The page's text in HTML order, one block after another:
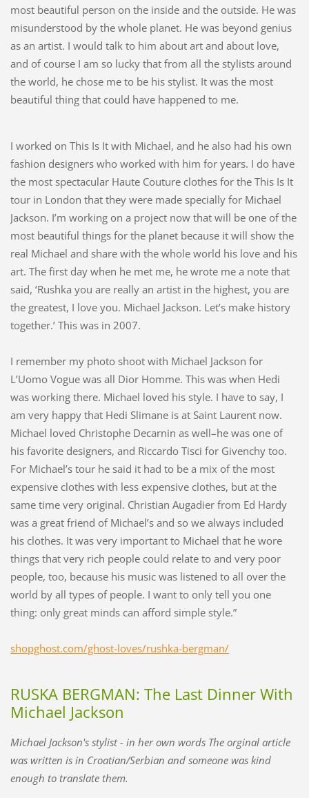
most beautiful person on the inside and the outside. He was
misunderstood by the whole planet. He was beyond genius
as an artist. I would talk to him about art and about love,
and of course I am so lucky that from all the stylists around
the world, he chose me to be his stylist. It was the most
beautiful thing that could have happened to me.
I worked on This Is It with Michael, and he also had his own
fashion designers who worked with him for years. I do have
the most spectacular Haute Couture clothes for the This Is It
tour in London that they were made specially for Michael
Jackson. I’m working on a project now that will be one of the
most beautiful things for the planet because it will show the
real Michael and share with the whole world his love and his
art. The first day when he met me, he wrote me a note that
said, ‘Rushka you are really an artist in the highest, you are
the greatest, I love you. Michael Jackson. Let’s make history
together.’ This was in 2007.
I remember my photo shoot with Michael Jackson for
L’Uomo Vogue was all Dior Homme. This was when Hedi
was working there. Michael loved his style. I have to say, I
am very happy that Hedi Slimane is at Saint Laurent now.
Michael loved Christophe Decarnin as well–he was one of
his favorite designers, and Riccardo Tisci for Givenchy too.
For Michael’s tour he said it had to be a mix of the most
expensive clothes with less expensive clothes, but at the
same time very original. Christian Augadier from Ed Hardy
was a great friend of Michael’s and so we always included
his clothes. It was very important to Michael that he wore
things that very rich people could relate to and very poor
people, too, because his music was listened to all over the
world by all types of people. I want to only tell you one
thing: only great minds can afford simple style.”
shopghost.com/ghost-loves/rushka-bergman/
RUSKA BERGMAN: The Last Dinner With
Michael Jackson
Michael Jackson's stylist - in her own words The orginal article
was written is in Croatian/Serbian and someone was kind
enough to translate them.